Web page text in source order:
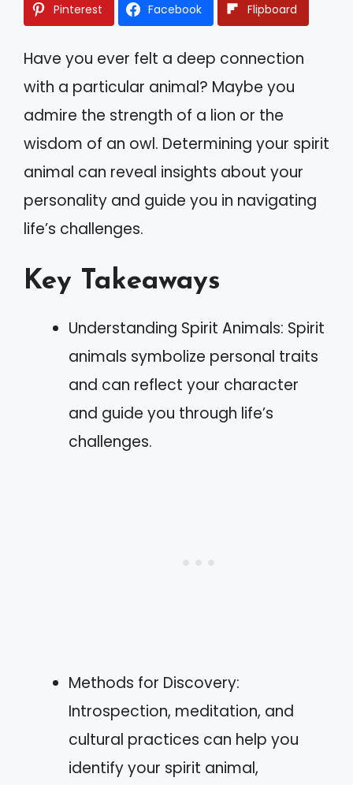
Pinterest Facebook Flipboard
Have you ever felt a deep connection
with a particular animal? Maybe you
admire the strength of a lion or the
wisdom of an owl. Determining your spirit
animal can reveal insights about your
personality and guide you in navigating
life’s challenges.
Key Takeaways
Understanding Spirit Animals: Spirit
animals symbolize personal traits
and can reflect your character
and guide you through life’s
challenges.
Methods for Discovery:
Introspection, meditation, and
cultural practices can help you
identify your spirit animal,